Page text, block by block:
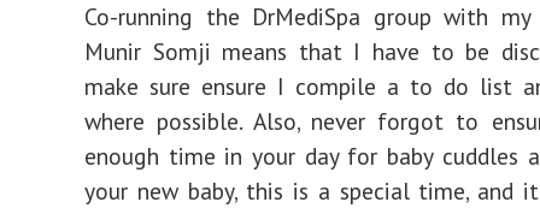
Co-running the DrMediSpa group with my
Munir Somji means that I have to be
make sure ensure I compile a to do list
where possible. Also, never forgot to
enough time in your day for baby cuddles
your new baby, this is a special time, and